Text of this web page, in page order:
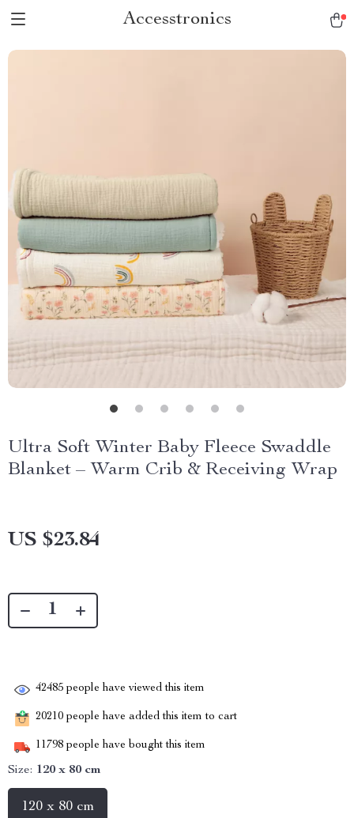
Accesstronics
Ultra Soft Winter Baby Fleece Swaddle
Blanket – Warm Crib & Receiving Wrap
US $23.84
42485 people have viewed this item
20210 people have added this item to cart
11798 people have bought this item
Size: 120 x 80 cm
120 x 80 cm